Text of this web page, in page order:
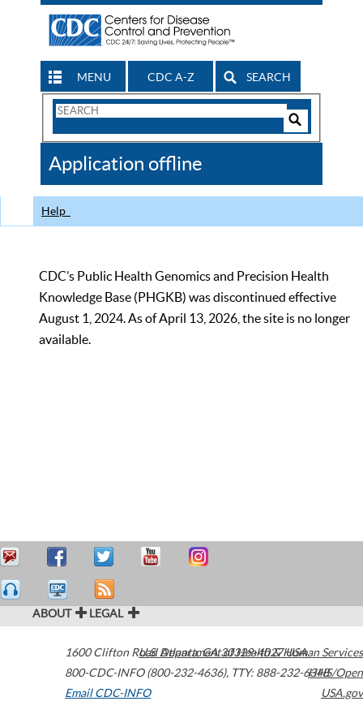
MENU CDC A-Z SEARCH
Search
CDC
Application offline
Help
CDC’s Public Health Genomics and Precision Health
Knowledge Base (PHGKB) was discontinued effective
August 1, 2024. As of April 13, 2026, the site is no longer
available.
ABOUT LEGAL
1600 Clifton Road Atlanta,GA30329-4027USA
800-CDC-INFO (800-232-4636), TTY: 888-232-6348
Email CDC-INFO
U.S. Department of Health & Human Services
HHS/Open
USA.gov